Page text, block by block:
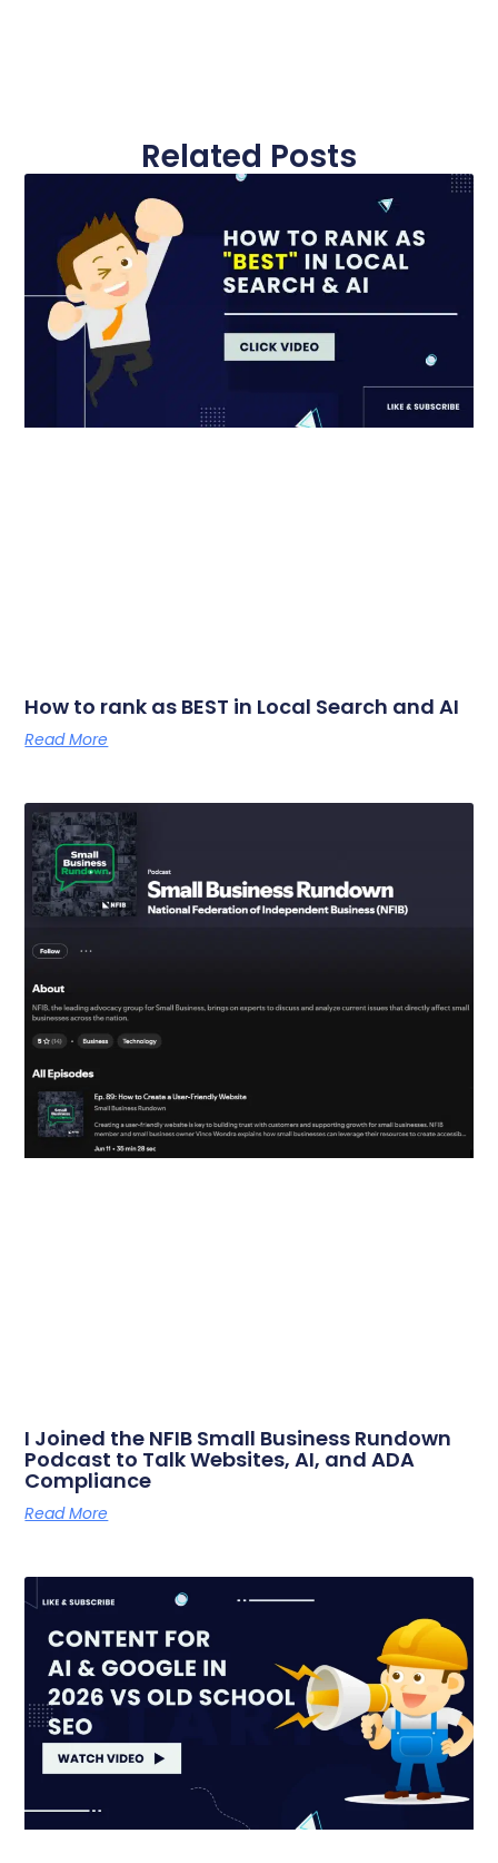
Related Posts
How to rank as BEST in Local Search and AI
Read More
I Joined the NFIB Small Business Rundown
Podcast to Talk Websites, AI, and ADA
Compliance
Read More